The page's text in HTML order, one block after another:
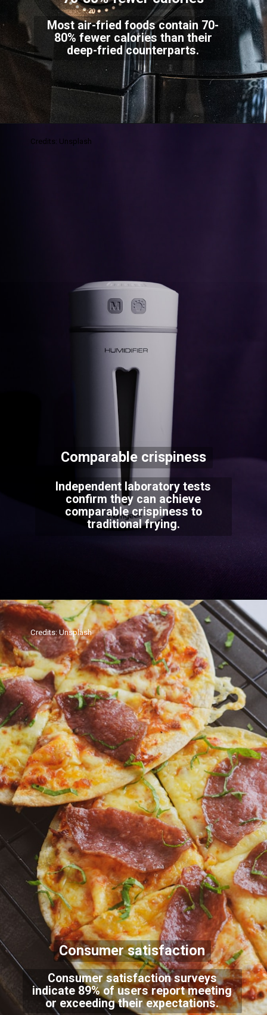
Most air-fried foods contain 70-
80% fewer calories than their
deep-fried counterparts.
Independent laboratory tests
confirm they can achieve
comparable crispiness to
traditional frying.
Credits: Unsplash
Comparable crispiness
Consumer satisfaction surveys
indicate 89% of users report meeting
or exceeding their expectations.
Credits: Unsplash
Consumer satisfaction